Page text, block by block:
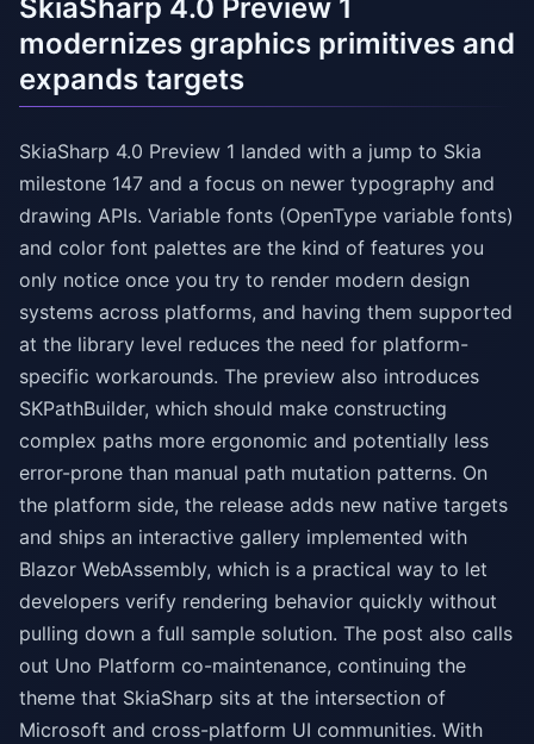
SkiaSharp 4.0 Preview 1
modernizes graphics primitives and
expands targets
SkiaSharp 4.0 Preview 1 landed with a jump to Skia
milestone 147 and a focus on newer typography and
drawing APIs. Variable fonts (OpenType variable fonts)
and color font palettes are the kind of features you
only notice once you try to render modern design
systems across platforms, and having them supported
at the library level reduces the need for platform-
specific workarounds. The preview also introduces
SKPathBuilder, which should make constructing
complex paths more ergonomic and potentially less
error-prone than manual path mutation patterns. On
the platform side, the release adds new native targets
and ships an interactive gallery implemented with
Blazor WebAssembly, which is a practical way to let
developers verify rendering behavior quickly without
pulling down a full sample solution. The post also calls
out Uno Platform co-maintenance, continuing the
theme that SkiaSharp sits at the intersection of
Microsoft and cross-platform UI communities. With